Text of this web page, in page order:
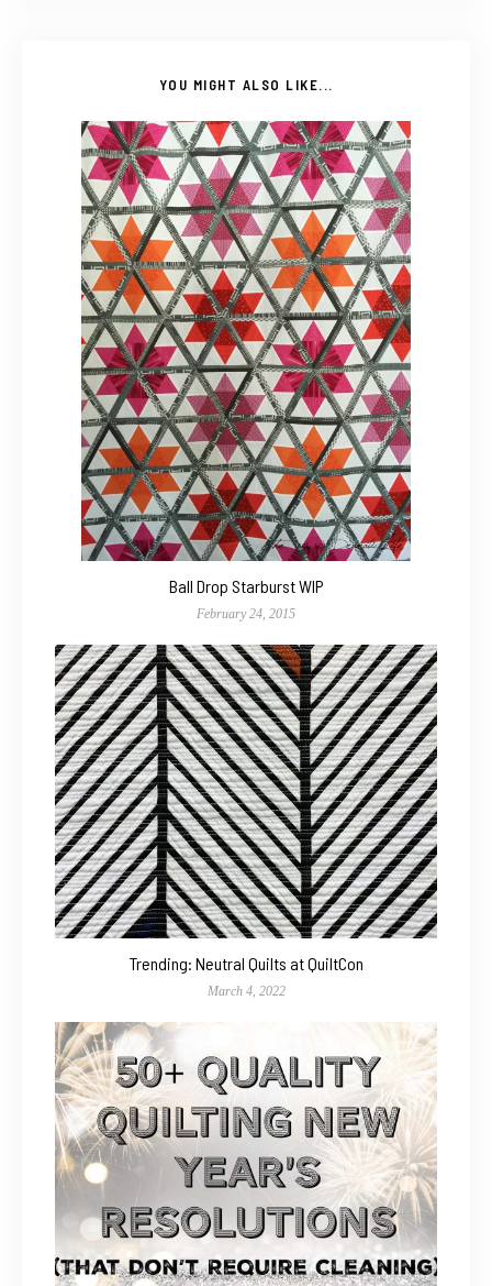
YOU MIGHT ALSO LIKE...
Ball Drop Starburst WIP
February 24, 2015
Trending: Neutral Quilts at QuiltCon
March 4, 2022